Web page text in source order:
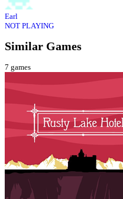
Earl
NOT PLAYING
Similar Games
7 games